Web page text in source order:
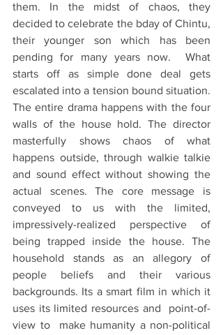
them. In the midst of chaos, they
decided to celebrate the bday of Chintu,
their younger son which has been
pending for many years now.  What
starts off as simple done deal gets
escalated into a tension bound situation.
The entire drama happens with the four
walls of the house hold. The director
masterfully shows chaos of what
happens outside, through walkie talkie
and sound effect without showing the
actual scenes. The core message is
conveyed to us with the limited,
impressively-realized perspective of
being trapped inside the house. The
household stands as an allegory of
people beliefs and their various
backgrounds. Its a smart film in which it
uses its limited resources and  point-of-
view to  make humanity a non-political